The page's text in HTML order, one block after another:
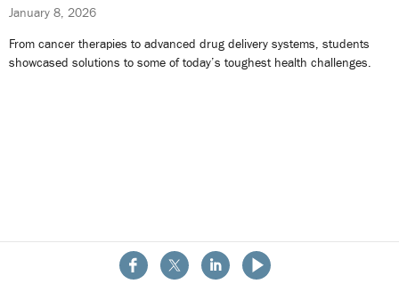
About the School
January 8, 2026
From cancer therapies to advanced drug delivery systems, students
showcased solutions to some of today’s toughest health challenges.